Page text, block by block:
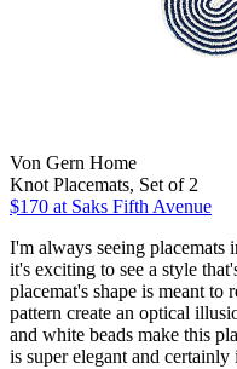
Von Gern Home
Knot Placemats, Set of 2
$170 at Saks Fifth Avenue
I'm always seeing placemats
it's exciting to see a style
placemat's shape is meant to
pattern create an optical
and white beads make this
is super elegant and